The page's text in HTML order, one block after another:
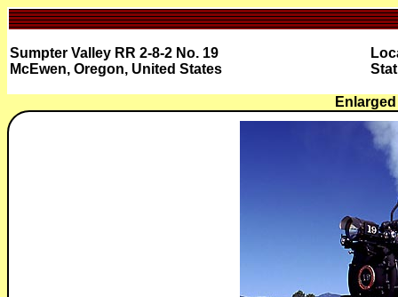
Sumpter Valley RR 2-8-2 No. 19
McEwen, Oregon, United States